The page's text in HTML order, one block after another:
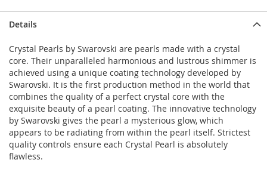
Details
Crystal Pearls by Swarovski are pearls made with a crystal
core. Their unparalleled harmonious and lustrous shimmer is
achieved using a unique coating technology developed by
Swarovski. It is the first production method in the world that
combines the quality of a perfect crystal core with the
exquisite beauty of a pearl coating. The innovative technology
by Swarovski gives the pearl a mysterious glow, which
appears to be radiating from within the pearl itself. Strictest
quality controls ensure each Crystal Pearl is absolutely
flawless.